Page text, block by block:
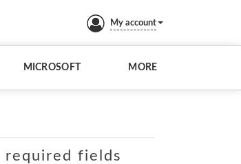
My account
MICROSOFT MORE
required fields